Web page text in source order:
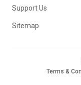
Support Us
Sitemap
Terms &